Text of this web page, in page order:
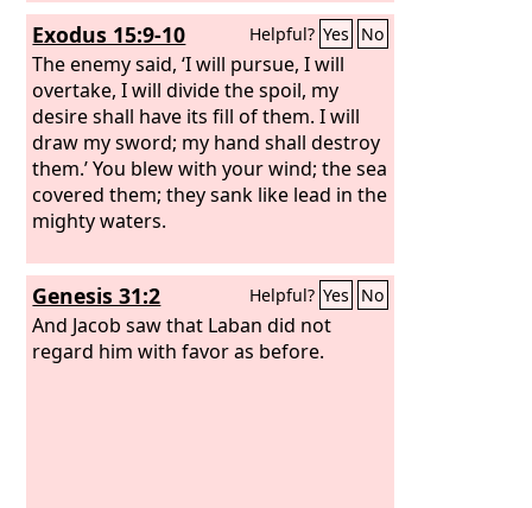
Exodus 15:9-10 Helpful? Yes No
The enemy said, ‘I will pursue, I will
overtake, I will divide the spoil, my
desire shall have its fill of them. I will
draw my sword; my hand shall destroy
them.’ You blew with your wind; the sea
covered them; they sank like lead in the
mighty waters.
Genesis 31:2 Helpful? Yes No
And Jacob saw that Laban did not
regard him with favor as before.